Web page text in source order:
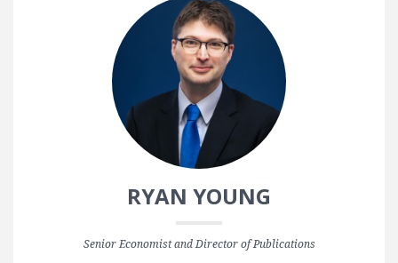
RYAN YOUNG
Senior Economist and Director of Publications